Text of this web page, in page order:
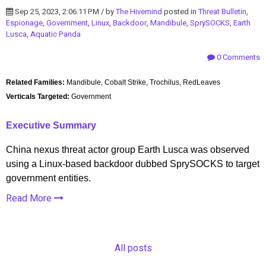
Sep 25, 2023, 2:06:11 PM / byThe Hivemind posted inThreat Bulletin,
Espionage, Government, Linux, Backdoor, Mandibule, SprySOCKS, Earth
Lusca, Aquatic Panda
0 Comments
Related Families: Mandibule, Cobalt Strike, Trochilus, RedLeaves
Verticals Targeted: Government
Executive Summary
China nexus threat actor group Earth Lusca was observed
using a Linux-based backdoor dubbed SprySOCKS to target
government entities.
Read More
All posts